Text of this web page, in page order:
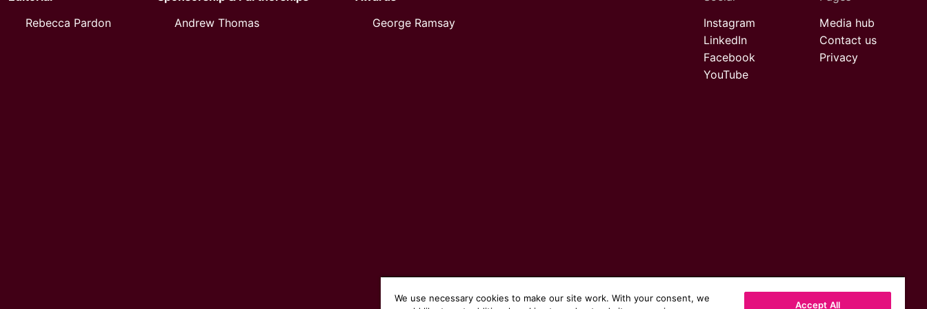
Rebecca Pardon
Andrew Thomas
George Ramsay
Instagram
LinkedIn
Facebook
YouTube
Media hub
Contact us
Privacy
We use necessary cookies to make our site work. With your consent, we
Accept All